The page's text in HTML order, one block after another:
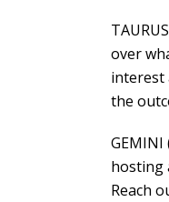
over
interest
the
hosting
Reach